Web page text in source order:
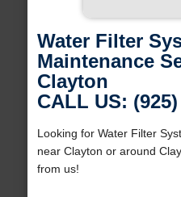
Water Filter
Maintenance
Clayton
CALL US:
Looking for Water Filter
near Clayton or around
from us!